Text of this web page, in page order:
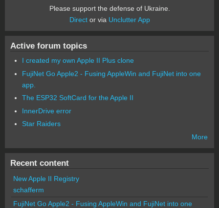
Please support the defense of Ukraine.
Director via Unclutter App
Active forum topics
I created my own Apple II Plus clone
FujiNet Go Apple2 - Fusing AppleWin and FujiNet into one
app.
The ESP32 SoftCard for the Apple II
InnerDrive error
Star Raiders
More
Recent content
New Apple II Registry
schafferm
FujiNet Go Apple2 - Fusing AppleWin and FujiNet into one